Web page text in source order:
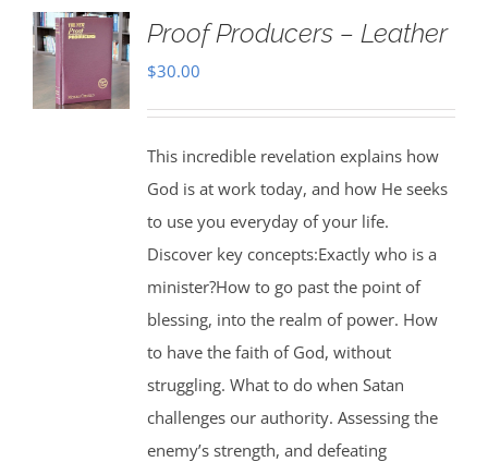
Proof Producers – Leather
$30.00
This incredible revelation explains how
God is at work today, and how He seeks
to use you everyday of your life.
Discover key concepts:Exactly who is a
minister?How to go past the point of
blessing, into the realm of power. How
to have the faith of God, without
struggling. What to do when Satan
challenges our authority. Assessing the
enemy’s strength, and defeating